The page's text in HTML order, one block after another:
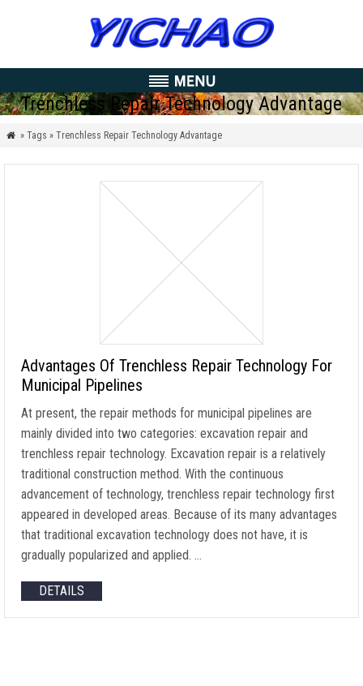
Trenchless Repair Technology Advantage
 » Tags » Trenchless Repair Technology Advantage
Advantages Of Trenchless Repair Technology For
Municipal Pipelines
At present, the repair methods for municipal pipelines are
mainly divided into two categories: excavation repair and
trenchless repair technology. Excavation repair is a relatively
traditional construction method. With the continuous
advancement of technology, trenchless repair technology first
appeared in developed areas. Because of its many advantages
that traditional excavation technology does not have, it is
gradually popularized and applied. …
DETAILS